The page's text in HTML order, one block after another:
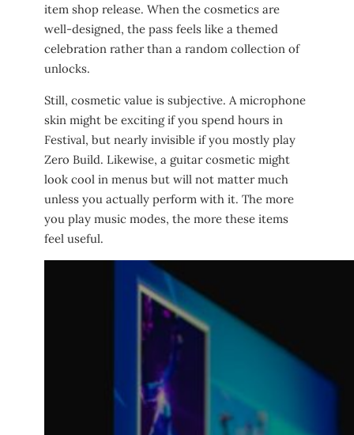
item shop release. When the cosmetics are
well-designed, the pass feels like a themed
celebration rather than a random collection of
unlocks.
Still, cosmetic value is subjective. A microphone
skin might be exciting if you spend hours in
Festival, but nearly invisible if you mostly play
Zero Build. Likewise, a guitar cosmetic might
look cool in menus but will not matter much
unless you actually perform with it. The more
you play music modes, the more these items
feel useful.